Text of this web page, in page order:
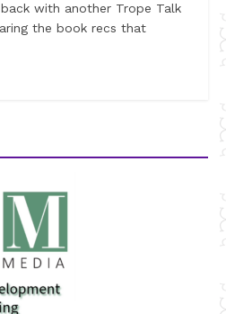
with another Trope Talk
the book recs that